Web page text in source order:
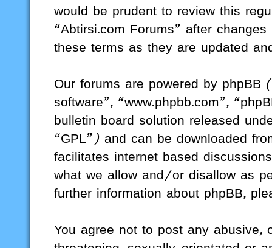
would be prudent to review this
“Abtirsi.com Forums” after
these terms as they are updated
Our forums are powered by phpBB
software”, “www.phpbb.com”,
bulletin board solution released
“GPL”) and can be downloaded
facilitates internet based
what we allow and/or disallow as
further information about phpBB,
You agree not to post any abusive,